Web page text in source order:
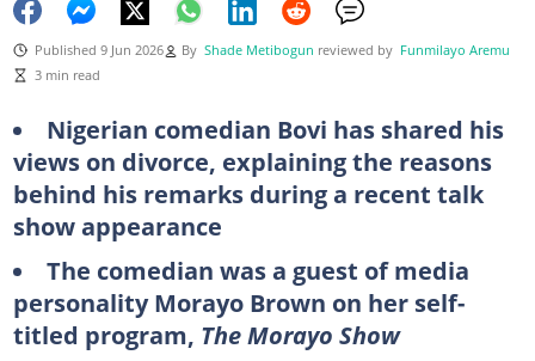
Published 9 Jun 2026 By Shade Metibogun reviewed by Funmilayo Aremu
3 min read
Nigerian comedian Bovi has shared his
views on divorce, explaining the reasons
behind his remarks during a recent talk
show appearance
The comedian was a guest of media
personality Morayo Brown on her self-
titled program, The Morayo Show